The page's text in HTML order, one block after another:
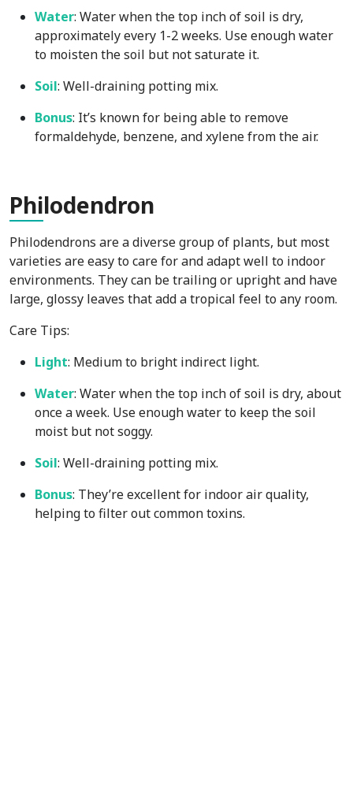
Water: Water when the top inch of soil is dry,
approximately every 1-2 weeks. Use enough water
to moisten the soil but not saturate it.
Soil: Well-draining potting mix.
Bonus: It’s known for being able to remove
formaldehyde, benzene, and xylene from the air.
Philodendron
Philodendrons are a diverse group of plants, but most
varieties are easy to care for and adapt well to indoor
environments. They can be trailing or upright and have
large, glossy leaves that add a tropical feel to any room.
Care Tips:
Light: Medium to bright indirect light.
Water: Water when the top inch of soil is dry, about
once a week. Use enough water to keep the soil
moist but not soggy.
Soil: Well-draining potting mix.
Bonus: They’re excellent for indoor air quality,
helping to filter out common toxins.